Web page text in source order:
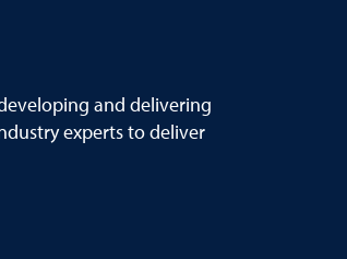
and delivering
experts to deliver